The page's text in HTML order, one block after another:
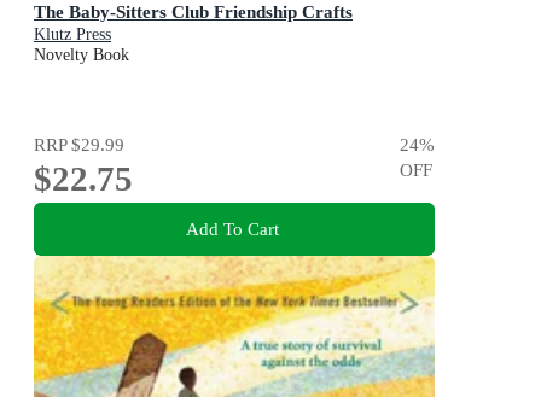
The Baby-Sitters Club Friendship Crafts
Klutz Press
Novelty Book
RRP$29.99
$22.75
24%
OFF
Add To Cart